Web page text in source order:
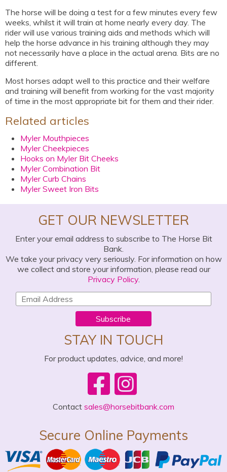
The horse will be doing a test for a few minutes every few
weeks, whilst it will train at home nearly every day. The
rider will use various training aids and methods which will
help the horse advance in his training although they may
not necessarily have a place in the actual arena. Bits are no
different.
Most horses adapt well to this practice and their welfare
and training will benefit from working for the vast majority
of time in the most appropriate bit for them and their rider.
Related articles
Myler Mouthpieces
Myler Cheekpieces
Hooks on Myler Bit Cheeks
Myler Combination Bit
Myler Curb Chains
Myler Sweet Iron Bits
GET OUR NEWSLETTER
Enter your email address to subscribe to The Horse Bit
Bank.
We take your privacy very seriously. For information on how
we collect and store your information, please read our
Privacy Policy.
Subscribe
STAY IN TOUCH
For product updates, advice, and more!
Contact sales@horsebitbank.com
Secure Online Payments